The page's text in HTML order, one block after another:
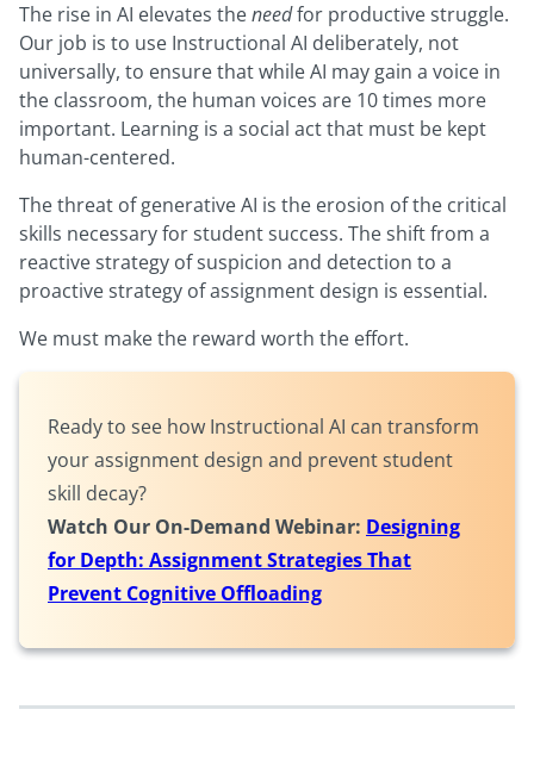
The rise in AI elevates theneedfor productive struggle.
Our job is to use Instructional AI deliberately, not
universally, to ensure that while AI may gain a voice in
the classroom, the human voices are 10 times more
important. Learning is a social act that must be kept
human-centered.
The threat of generative AI is the erosion of the critical
skills necessary for student success. The shift from a
reactive strategy of suspicion and detection to a
proactive strategy of assignment design is essential.
We must make the reward worth the effort.
Ready to see how Instructional AI can transform
your assignment design and prevent student
skill decay?
Watch Our On-Demand Webinar: Designing
for Depth: Assignment Strategies That
Prevent Cognitive Offloading